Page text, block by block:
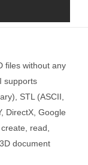
files without any
supports
STL (ASCII,
DirectX, Google
read,
document